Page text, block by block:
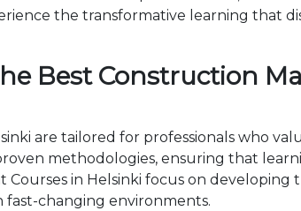
the transformative learning that
Best Construction
are tailored for professionals who
methodologies, ensuring that
Courses in Helsinki focus on
fast-changing environments.